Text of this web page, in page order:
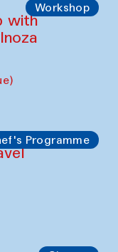
Workshop
with
Programme